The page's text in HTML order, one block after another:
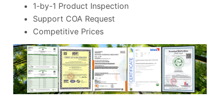
1-by-1 Product Inspection
Support COA Request
Competitive Prices